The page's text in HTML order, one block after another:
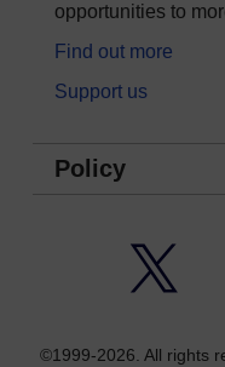
opportunities to
Find out more
Support us
Policy
©1999-2026. All rights